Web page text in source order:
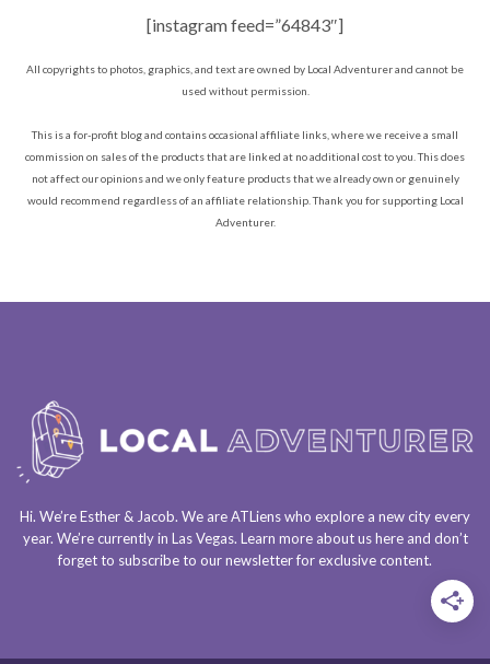
[instagram feed=”64843″]
All copyrights to photos, graphics, and text are owned by Local Adventurer and cannot be
used without permission.
This is a for-profit blog and contains occasional affiliate links, where we receive a small
commission on sales of the products that are linked at no additional cost to you. This does
not affect our opinions and we only feature products that we already own or genuinely
would recommend regardless of an affiliate relationship. Thank you for supporting Local
Adventurer.
Hi. We’re Esther & Jacob. We areATLienswho explore a new city every
year. We’re currently in Las Vegas. Learn more about ushereand don’t
forget to subscribe to our newsletterfor exclusive content.